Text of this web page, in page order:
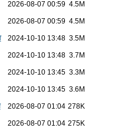
2026-08-07 00:59 4.5M
2026-08-07 00:59 4.5M
2024-10-10 13:48 3.5M
2024-10-10 13:48 3.7M
2024-10-10 13:45 3.3M
2024-10-10 13:45 3.6M
2026-08-07 01:04 278K
2026-08-07 01:04 275K